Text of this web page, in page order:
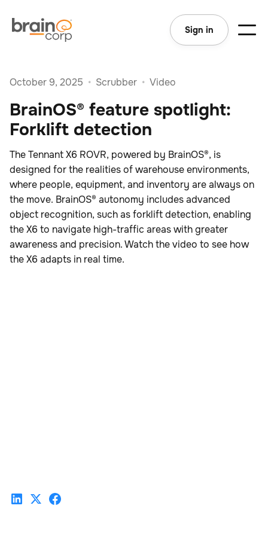
Sign in
October 9, 2025 • Scrubber • Video
BrainOS® feature spotlight:
Forklift detection
The Tennant X6 ROVR, powered by BrainOS®, is
designed for the realities of warehouse environments,
where people, equipment, and inventory are always on
the move. BrainOS® autonomy includes advanced
object recognition, such as forklift detection, enabling
the X6 to navigate high-traffic areas with greater
awareness and precision. Watch the video to see how
the X6 adapts in real time.